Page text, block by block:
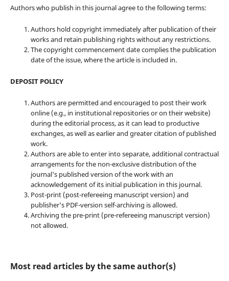
Authors who publish in this journal agree to the following terms:
Authors hold copyright immediately after publication of their
works and retain publishing rights without any restrictions.
The copyright commencement date complies the publication
date of the issue, where the article is included in.
DEPOSIT POLICY
Authors are permitted and encouraged to post their work
online (e.g., in institutional repositories or on their website)
during the editorial process, as it can lead to productive
exchanges, as well as earlier and greater citation of published
work.
Authors are able to enter into separate, additional contractual
arrangements for the non-exclusive distribution of the
journal's published version of the work with an
acknowledgement of its initial publication in this journal.
Post-print (post-refereeing manuscript version) and
publisher's PDF-version self-archiving is allowed.
Archiving the pre-print (pre-refereeing manuscript version)
not allowed.
Most read articles by the same author(s)